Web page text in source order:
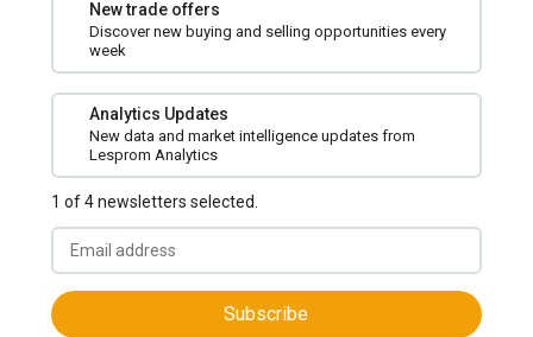
New trade offers
Discover new buying and selling opportunities every
week
Analytics Updates
New data and market intelligence updates from
Lesprom Analytics
1 of 4 newsletters selected.
Subscribe